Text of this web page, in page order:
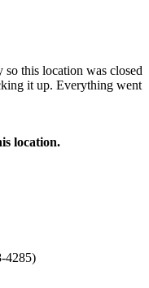
this location was closed
it up. Everything went
location.
4285)